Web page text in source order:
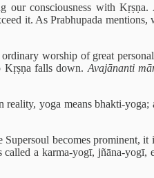
consciousness with Kṛṣṇa.
it. As Prabhupada
worship of great
Kṛṣṇa falls down. Avajānanti
yoga means bhakti-yoga;
becomes prominent, it
a karma-yogī, jñāna-yogī,